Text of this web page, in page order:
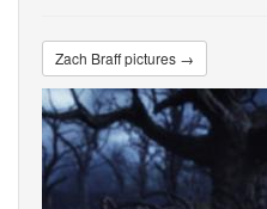
Zach Braff pictures →